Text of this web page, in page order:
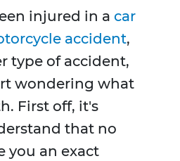
injured in a car
accident,
type of accident,
wondering what
First off, it's
that no
you an exact